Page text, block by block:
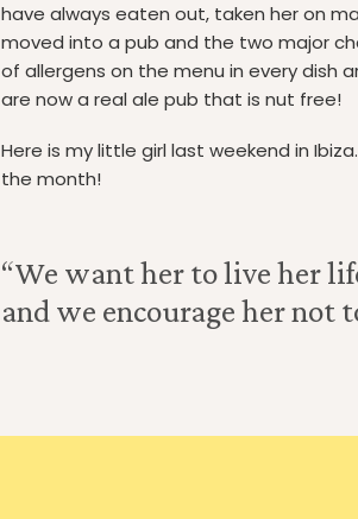
have always eaten out, taken her on
moved into a pub and the two major
of allergens on the menu in every dish
are now a real ale pub that is nut free!
Here is my little girl last weekend in
the month!
“We want her to live her
and we encourage her not